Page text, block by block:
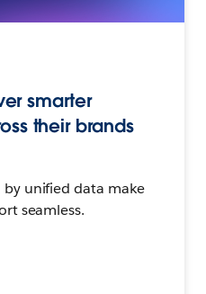
smarter
their brands
unified data make
seamless.